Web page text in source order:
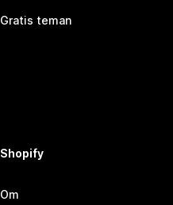
Gratis teman
Shopify
Om